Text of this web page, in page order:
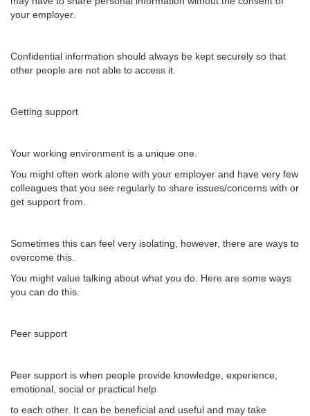
your employer.
Confidential information should always be kept securely so that
other people are not able to access it.
Getting support
Your working environment is a unique one.
You might often work alone with your employer and have very few
colleagues that you see regularly to share issues/concerns with or
get support from.
Sometimes this can feel very isolating, however, there are ways to
overcome this.
You might value talking about what you do. Here are some ways
you can do this.
Peer support
Peer support is when people provide knowledge, experience,
emotional, social or practical help
to each other. It can be beneficial and useful and may take